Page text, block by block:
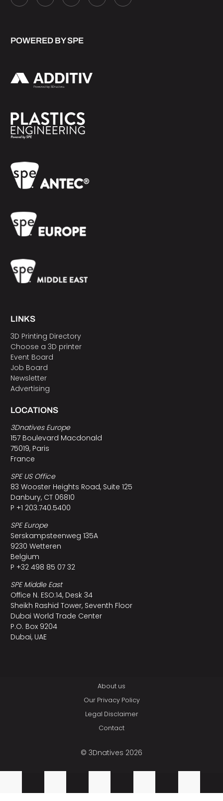
POWERED BY SPE
LINKS
3D Printing Directory
Choose a 3D printer
Event Board
Job Board
Newsletter
Advertising
LOCATIONS
3Dnatives Europe
157 Boulevard Macdonald
75019, Paris
France
SPE US Office
83 Wooster Heights Road, Suite 125
Danbury, CT 06810
P +1 203.740.5400
SPE Europe
Serskampsteenweg 135A
9230 Wetteren
Belgium
P +32 498 85 07 32
SPE Middle East
Office N. ESO:14, Desk 34
Sheikh Rashid Tower, Seventh Floor
Dubai World Trade Center
P.O. Box 9204
Dubai, UAE
About us
Our Privacy Policy
Legal Disclaimer
Contact
© 3Dnatives 2026